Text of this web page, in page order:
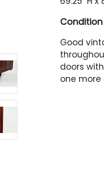
Condition
Good
doors
one